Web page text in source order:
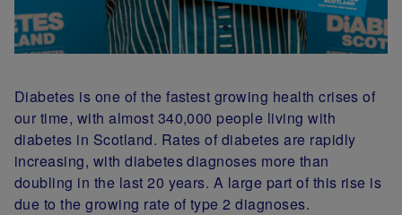
Diabetes is one of the fastest growing health crises of
our time, with almost 340,000 people living with
diabetes in Scotland. Rates of diabetes are rapidly
increasing, with diabetes diagnoses more than
doubling in the last 20 years. A large part of this rise is
due to the growing rate of type 2 diagnoses.